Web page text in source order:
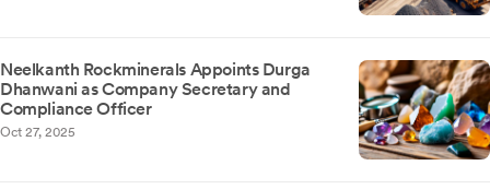
Neelkanth Rockminerals Appoints Durga
Dhanwani as Company Secretary and
Compliance Officer
Oct 27, 2025